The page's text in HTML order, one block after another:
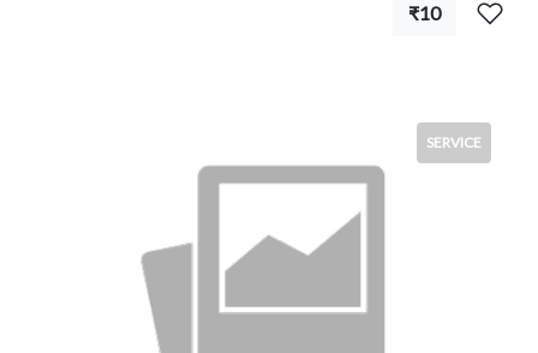
₹10
SERVICE